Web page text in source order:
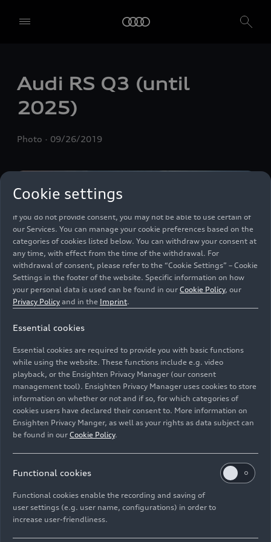
Audi RS Q3 (until
2025)
Photo 09/26/2019
Color: Tango red
Image No: A1913040 · Copyright: AUDI AG
Rights: Use for editorial purposes free of charge
Cookie settings
technologies (“Services”) on our website that help us to improve our
technologies. You can also declare your consent by individually
preferences by clicking on “Save settings and proceed”. In case you
Ensighten Privacy Manager, our consent management tool) are
used. You are not legally obligated to consent to use of cookies, but
if you do not provide consent, you may not be able to use certain of
our Services. You can manage your cookie preferences based on the
categories of cookies listed below. You can withdraw your consent at
any time, with effect from the time of the withdrawal. For
withdrawal of consent, please refer to the “Cookie Settings” – Cookie
Settings in the footer of the website. Specific information on how
your personal data is used can be found in our Cookie Policy, our
Privacy Policy and in the Imprint.
Essential cookies
Essential cookies are required to provide you with basic functions
while using the website. These functions include e.g. video
playback, or the Ensighten Privacy Manager (our consent
management tool). Ensighten Privacy Manager uses cookies to store
information on whether or not and if so, for which categories of
cookies users have declared their consent to. More information on
Ensighten Privacy Manger, as well as your rights as data subject can
be found in our Cookie Policy.
Functional cookies
Functional cookies enable the recording and saving of
user settings (e.g. user name, configurations) in order to
increase user-friendliness.